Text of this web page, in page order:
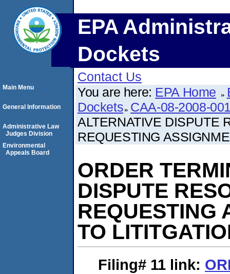
EPA
Dockets
Contact Us
You are here: EPA Home
Dockets CAA-08-2008-
ALTERNATIVE DISPUTE
REQUESTING
ORDER
DISPUTE
REQUESTING
TO
Filing# 11 link:
Main Menu
General Information
Administrative Law
Judges Division
Environmental
Appeals Board